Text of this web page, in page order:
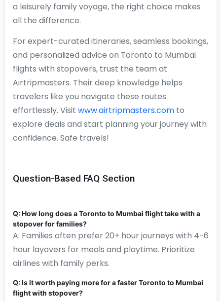
a leisurely family voyage, the right choice makes
all the difference.
For expert-curated itineraries, seamless bookings,
and personalized advice on Toronto to Mumbai
flights with stopovers, trust the team at
Airtripmasters. Their deep knowledge helps
travelers like you navigate these routes
effortlessly. Visit www.airtripmasters.comto
explore deals and start planning your journey with
confidence. Safe travels!
Question-Based FAQ Section
Q: How long does a Toronto to Mumbai flight take with a
stopover for families?
A: Families often prefer 20+ hour journeys with 4-6
hour layovers for meals and playtime. Prioritize
airlines with family perks.
Q: Is it worth paying more for a faster Toronto to Mumbai
flight with stopover?